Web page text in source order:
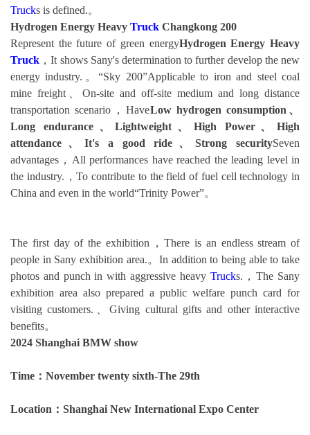
Trucks is defined.。
Hydrogen Energy Heavy Truck Changkong 200
Represent the future of green energyHydrogen Energy Heavy
Truck ，It shows Sany's determination to further develop the new
energy industry.。“Sky 200”Applicable to iron and steel coal
mine freight、On-site and off-site medium and long distance
transportation scenario，HaveLow hydrogen consumption、
Long endurance、Lightweight、High Power、High
attendance、It's a good ride、Strong securitySeven
advantages，All performances have reached the leading level in
the industry.，To contribute to the field of fuel cell technology in
China and even in the world“Trinity Power”。
The first day of the exhibition，There is an endless stream of
people in Sany exhibition area.。In addition to being able to take
photos and punch in with aggressive heavy Trucks.，The Sany
exhibition area also prepared a public welfare punch card for
visiting customers.、Giving cultural gifts and other interactive
benefits。
2024 Shanghai BMW show
Time：November twenty sixth-The 29th
Location：Shanghai New International Expo Center